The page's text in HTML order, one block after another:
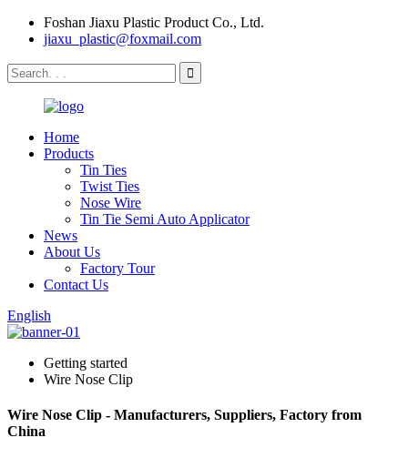
Foshan Jiaxu Plastic Product Co., Ltd.
jiaxu_plastic@foxmail.com
Home
Products
Tin Ties
Twist Ties
Nose Wire
Tin Tie Semi Auto Applicator
News
About Us
Factory Tour
Contact Us
English
Getting started
Wire Nose Clip
Wire Nose Clip - Manufacturers, Suppliers, Factory from
China